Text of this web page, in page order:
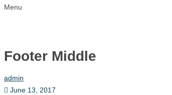
Menu
Footer Middle
admin
June 13, 2017